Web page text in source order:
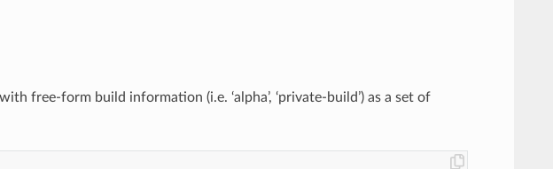
free-form build information (i.e. ‘alpha’, ‘private-build’) as a set of